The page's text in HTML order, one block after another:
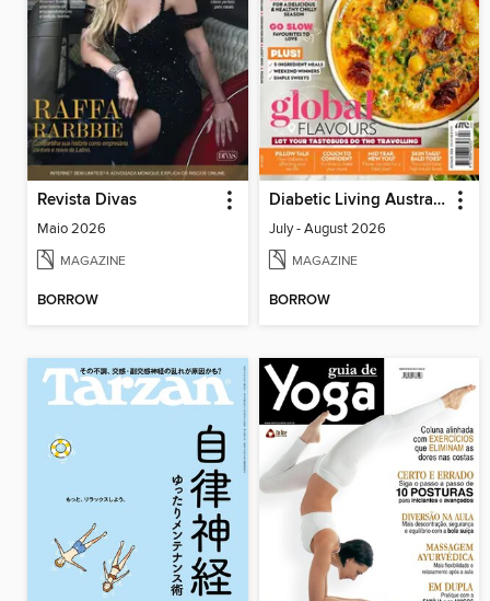
Revista Divas
Maio 2026
MAGAZINE
BORROW
Diabetic Living Australia
July - August 2026
MAGAZINE
BORROW